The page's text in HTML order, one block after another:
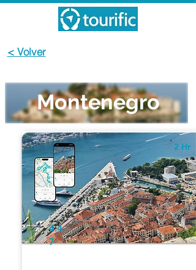
< Volver
Montenegro
4.4
7
2 Hr